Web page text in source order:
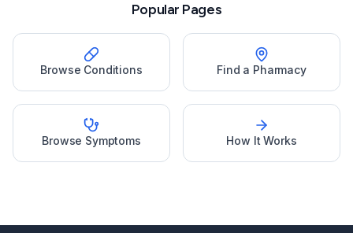
Popular Pages
Browse Conditions Find a Pharmacy
Browse Symptoms How It Works